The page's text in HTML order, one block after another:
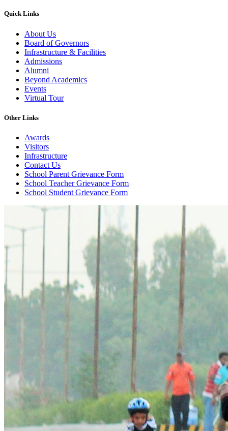
Quick Links
About Us
Board of Governors
Infrastructure & Facilities
Admissions
Alumni
Beyond Academics
Events
Virtual Tour
Other Links
Awards
Visitors
Infrastructure
Contact Us
School Parent Grievance Form
School Teacher Grievance Form
School Student Grievance Form